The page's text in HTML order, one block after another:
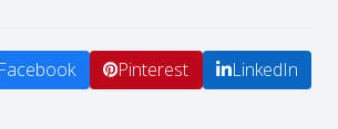
Facebook Pinterest LinkedIn